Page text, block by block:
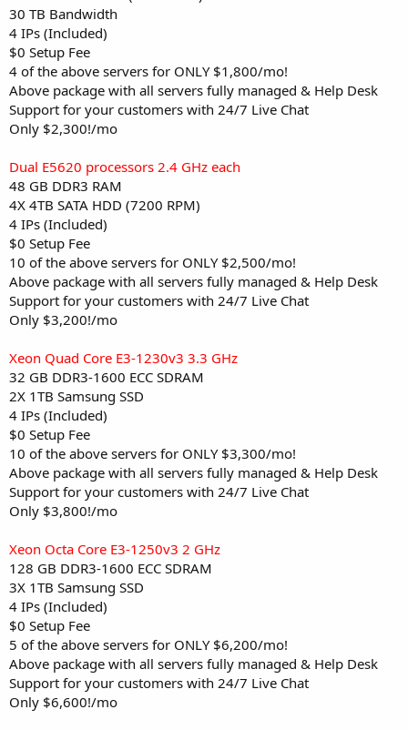
30 TB Bandwidth
4 IPs (Included)
$0 Setup Fee
4 of the above servers for ONLY $1,800/mo!
Above package with all servers fully managed & Help Desk
Support for your customers with 24/7 Live Chat
Only $2,300!/mo
Dual E5620 processors 2.4 GHz each
48 GB DDR3 RAM
4X 4TB SATA HDD (7200 RPM)
4 IPs (Included)
$0 Setup Fee
10 of the above servers for ONLY $2,500/mo!
Above package with all servers fully managed & Help Desk
Support for your customers with 24/7 Live Chat
Only $3,200!/mo
Xeon Quad Core E3-1230v3 3.3 GHz
32 GB DDR3-1600 ECC SDRAM
2X 1TB Samsung SSD
4 IPs (Included)
$0 Setup Fee
10 of the above servers for ONLY $3,300/mo!
Above package with all servers fully managed & Help Desk
Support for your customers with 24/7 Live Chat
Only $3,800!/mo
Xeon Octa Core E3-1250v3 2 GHz
128 GB DDR3-1600 ECC SDRAM
3X 1TB Samsung SSD
4 IPs (Included)
$0 Setup Fee
5 of the above servers for ONLY $6,200/mo!
Above package with all servers fully managed & Help Desk
Support for your customers with 24/7 Live Chat
Only $6,600!/mo